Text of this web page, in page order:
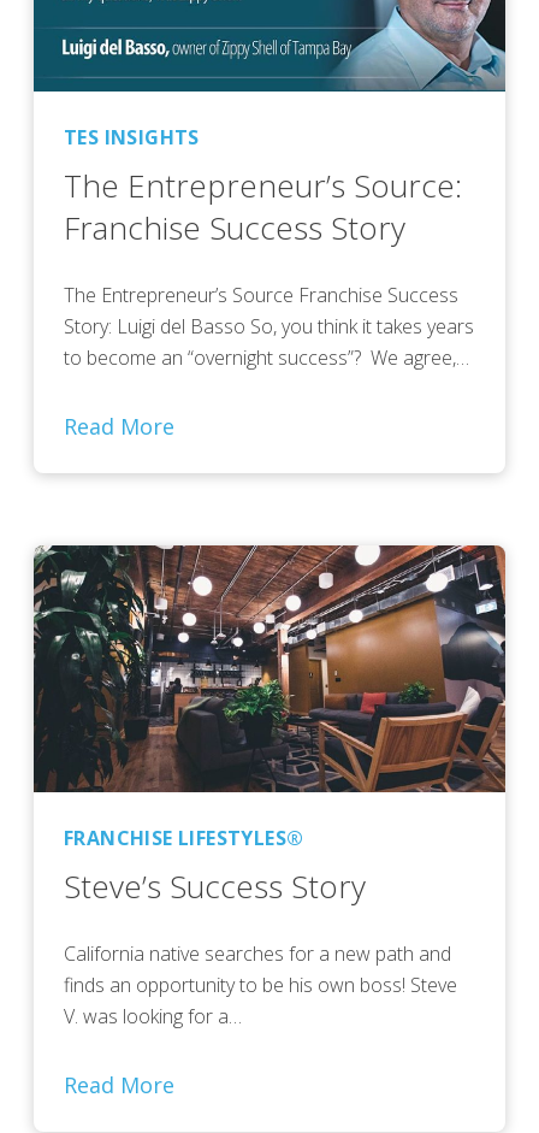
TES INSIGHTS
The Entrepreneur’s Source:
Franchise Success Story
The Entrepreneur’s Source Franchise Success
Story: Luigi del Basso So, you think it takes years
to become an “overnight success”? We agree,…
Read More
FRANCHISE LIFESTYLES®
Steve’s Success Story
California native searches for a new path and
finds an opportunity to be his own boss! Steve
V. was looking for a…
Read More